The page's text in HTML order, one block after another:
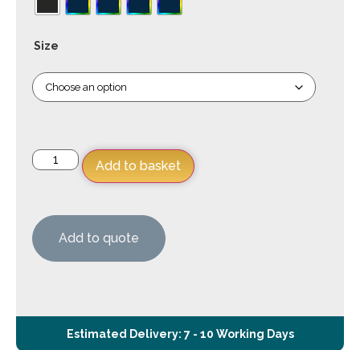
Size
Add to basket
Add to quote
Estimated Delivery: 7 - 10 Working Days